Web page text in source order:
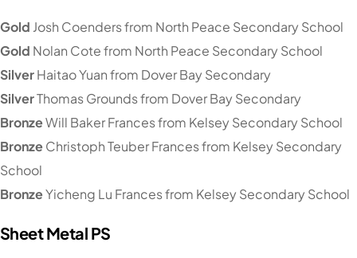
Gold Josh Coenders from North Peace Secondary School
Gold Nolan Cote from North Peace Secondary School
SilverHaitao Yuan from Dover Bay Secondary
SilverThomas Grounds from Dover Bay Secondary
BronzeWill Baker Frances from Kelsey Secondary School
BronzeChristoph Teuber Frances from Kelsey Secondary
School
BronzeYicheng Lu Frances from Kelsey Secondary School
Sheet Metal PS